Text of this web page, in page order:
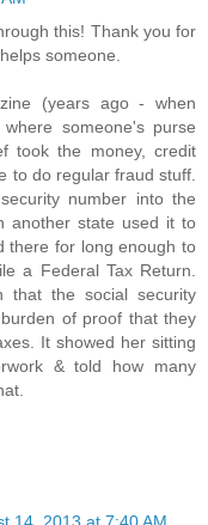
this! Thank you for
someone.
(years ago - when
someone's purse
took the money, credit
to do regular fraud stuff.
number into the
another state used it to
there for long enough to
a Federal Tax Return.
that the social security
of proof that they
It showed her sitting
& told how many